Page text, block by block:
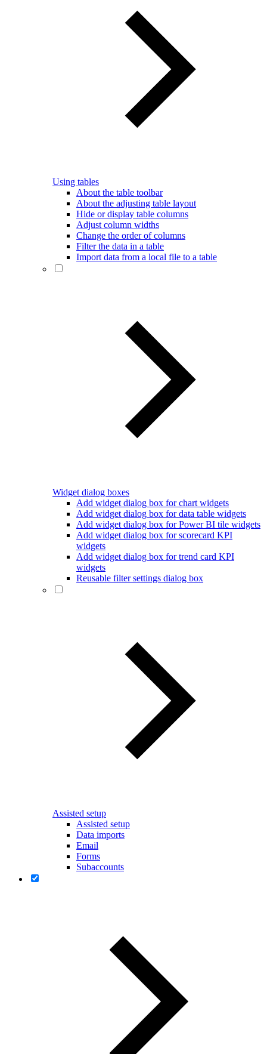
Using tables
About the table toolbar
About the adjusting table layout
Hide or display table columns
Adjust column widths
Change the order of columns
Filter the data in a table
Import data from a local file to a table
Widget dialog boxes
Add widget dialog box for chart widgets
Add widget dialog box for data table widgets
Add widget dialog box for Power BI tile widgets
Add widget dialog box for scorecard KPI
widgets
Add widget dialog box for trend card KPI
widgets
Reusable filter settings dialog box
Assisted setup
Assisted setup
Data imports
Email
Forms
Subaccounts